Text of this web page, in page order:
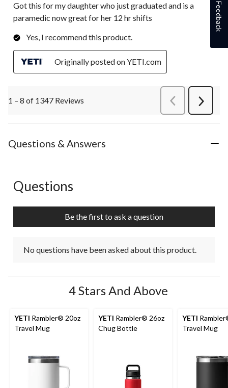
Got this for my daughter who just graduated and is a
paramedic now great for her 12 hr shifts
Yes, I recommend this product.
Originally posted on YETI.com
1 – 8 of 1347 Reviews PreviousReviews
Next
Questions & Answers
No questions have been asked about this product.
Questions
Be the first to ask a question
No questions have been asked about this product.
4 Stars And Above
YETI Rambler® 20oz
Travel Mug
YETI Rambler® 26oz
Chug Bottle
YETI
Travel Mug
Feedback